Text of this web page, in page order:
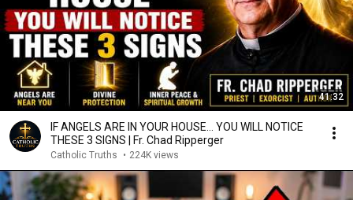
41:32
IF ANGELS ARE IN YOUR HOUSE… YOU WILL NOTICE
THESE 3 SIGNS | Fr. Chad Ripperger
Catholic Truths • 224K views